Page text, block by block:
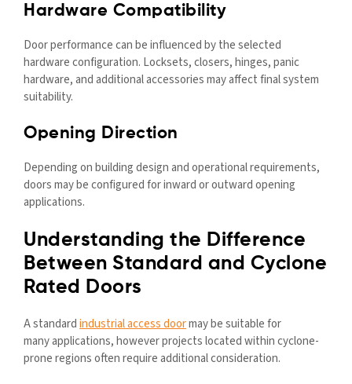
Hardware Compatibility
Door performance can be influenced by the selected
hardware configuration. Locksets, closers, hinges, panic
hardware, and additional accessories may affect final system
suitability.
Opening Direction
Depending on building design and operational requirements,
doors may be configured for inward or outward opening
applications.
Understanding the Difference
Between Standard and Cyclone
Rated Doors
A standardindustrial access doormay be suitable for
many applications, however projects located within cyclone-
prone regions often require additional consideration.